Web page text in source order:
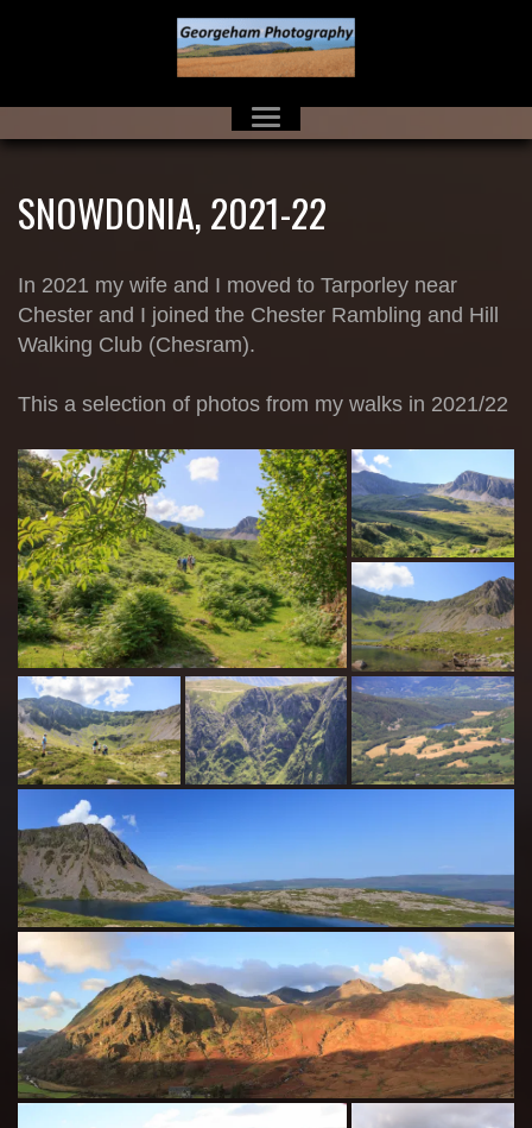
SNOWDONIA, 2021-22
In 2021 my wife and I moved to Tarporley near
Chester and I joined the Chester Rambling and Hill
Walking Club (Chesram).
This a selection of photos from my walks in 2021/22